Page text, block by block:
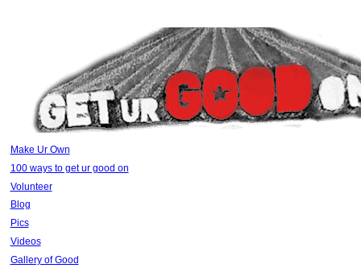
Make Ur Own
100 ways to get ur good on
Volunteer
Blog
Pics
Videos
Gallery of Good